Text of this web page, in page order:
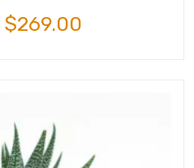
$269.00